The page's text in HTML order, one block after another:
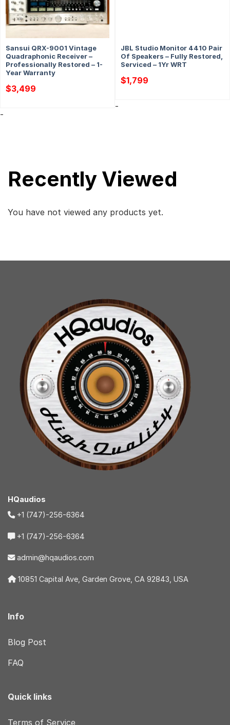
Sansui QRX-9001 Vintage
Quadraphonic Receiver –
Professionally Restored – 1-
Year Warranty
$3,499
-
JBL Studio Monitor 4410 Pair
Of Speakers – Fully Restored,
Serviced – 1Yr WRT
$1,799
-
Recently Viewed
You have not viewed any products yet.
HQaudios
+1 (747)-256-6364
+1 (747)-256-6364
admin@hqaudios.com
10851 Capital Ave, Garden Grove, CA 92843, USA
Info
Blog Post
FAQ
Quick links
Terms of Service